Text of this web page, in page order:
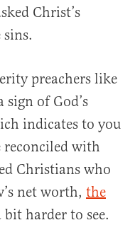
Christ’s
preachers like
sign of God’s
indicates to you
with
Christians who
net worth, the
bit harder to see.